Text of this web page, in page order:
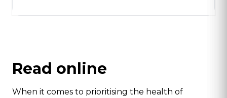
Read online
When it comes to prioritising the health of